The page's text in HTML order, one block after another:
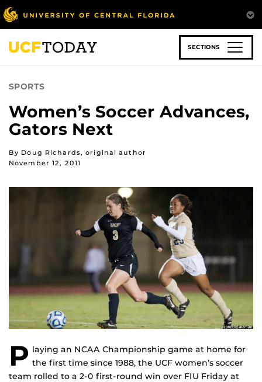
Skip
to
main
content
SECTIONS
SPORTS
Women’s Soccer Advances,
Gators Next
By Doug Richards, original author
November 12, 2011
P laying an NCAA Championship game at home for
the first time since 1988, the UCF women’s soccer
team rolled to a 2-0 first-round win over FIU Friday at